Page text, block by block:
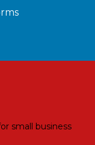
small business